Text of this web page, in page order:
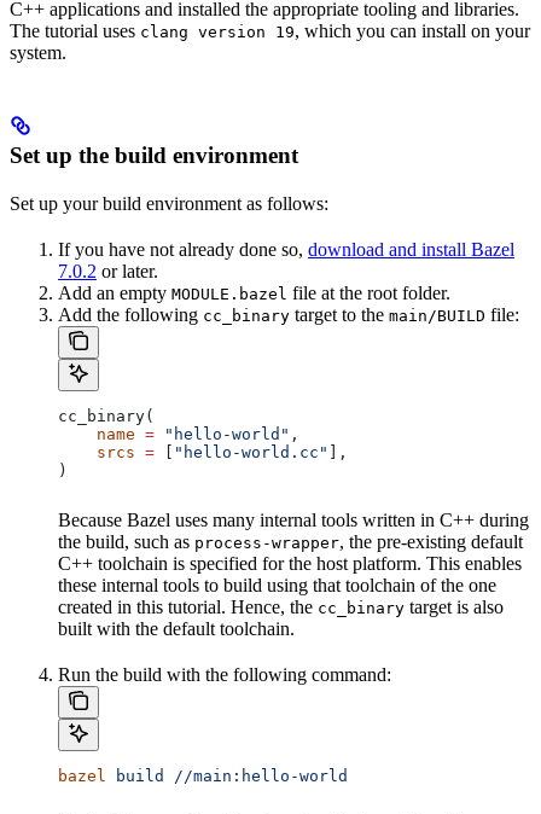
C++ applications and installed the appropriate tooling and libraries.
The tutorial uses clang version 19, which you can install on your
system.
Set up the build environment
Set up your build environment as follows:
If you have not already done so, download and install Bazel
7.0.2 or later.
Add an empty MODULE.bazel file at the root folder.
Add the following cc_binary target to the main/BUILD file:
cc_binary(
    name
= "hello-world" ,
    srcs
= "hello-world.cc"
],
)
Because Bazel uses many internal tools written in C++ during
the build, such as process-wrapper, the pre-existing default
C++ toolchain is specified for the host platform. This enables
these internal tools to build using that toolchain of the one
created in this tutorial. Hence, the cc_binary target is also
built with the default toolchain.
Run the build with the following command:
bazel build //main:hello-world